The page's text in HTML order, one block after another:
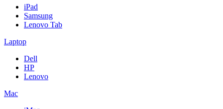
iPad
Samsung
Lenovo Tab
Laptop
Dell
HP
Lenovo
Mac